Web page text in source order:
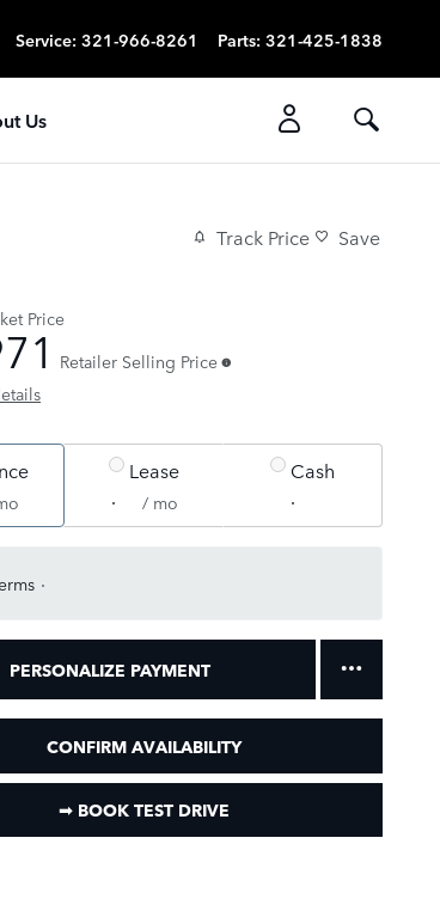
Service: 321-966-8261 Parts: 321-425-1838
Us
Track Price Save
Price
Retailer Selling Price
Lease
/ mo
Cash
PERSONALIZE PAYMENT
CONFIRM AVAILABILITY
➟ BOOK TEST DRIVE